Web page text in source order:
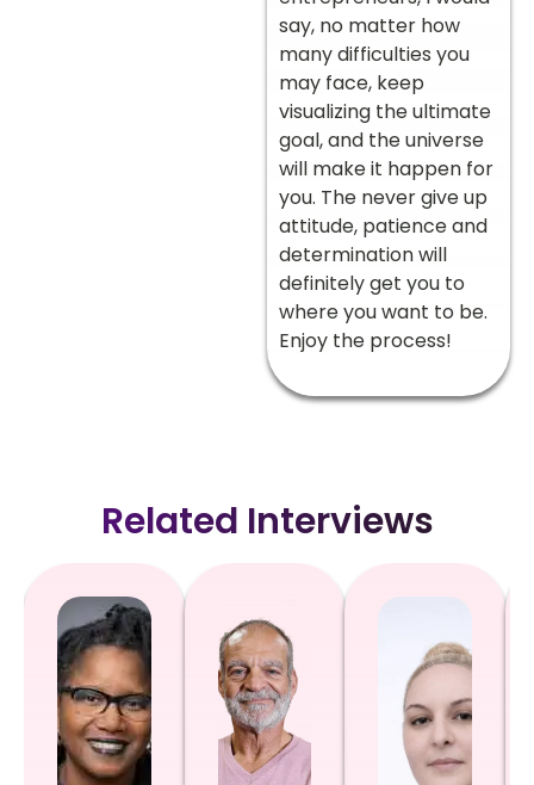
say, no matter how
many difficulties you
may face, keep
visualizing the ultimate
goal, and the universe
will make it happen for
you. The never give up
attitude, patience and
determination will
definitely get you to
where you want to be.
Enjoy the process!
Related Interviews